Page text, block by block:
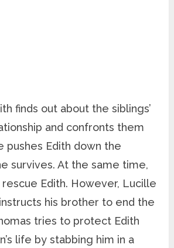
finds out about the siblings’
and confronts them
pushes Edith down the
survives. At the same time,
Edith. However, Lucille
his brother to end the
tries to protect Edith
life by stabbing him in a